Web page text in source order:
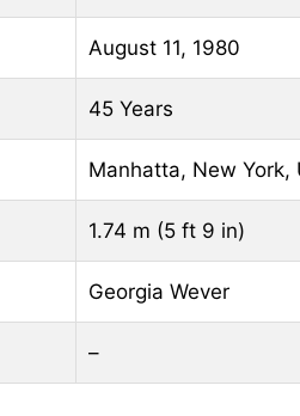
August 11, 1980
45 Years
Manhatta, New York,
1.74 m (5 ft 9 in)
Georgia Wever
–